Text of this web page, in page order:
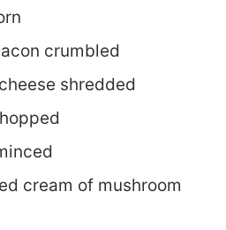
crumbled
shredded
cream of mushroom